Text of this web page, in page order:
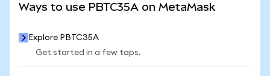
Ways to use PBTC35A on MetaMask
Explore PBTC35A
Get started in a few taps.